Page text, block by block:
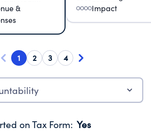
&
Impact
1 2 3 4
on Tax Form: Yes